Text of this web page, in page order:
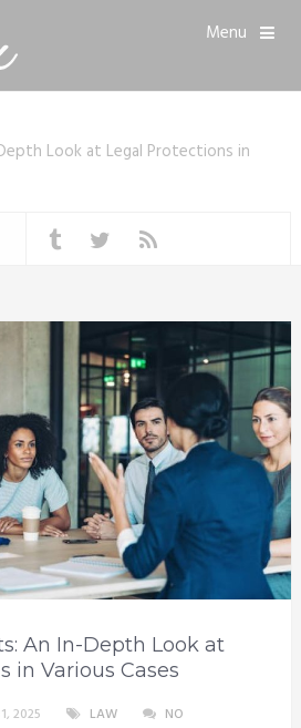
Menu
Look at Legal Protections in
An In-Depth Look at
in Various Cases
2025 LAW
NO